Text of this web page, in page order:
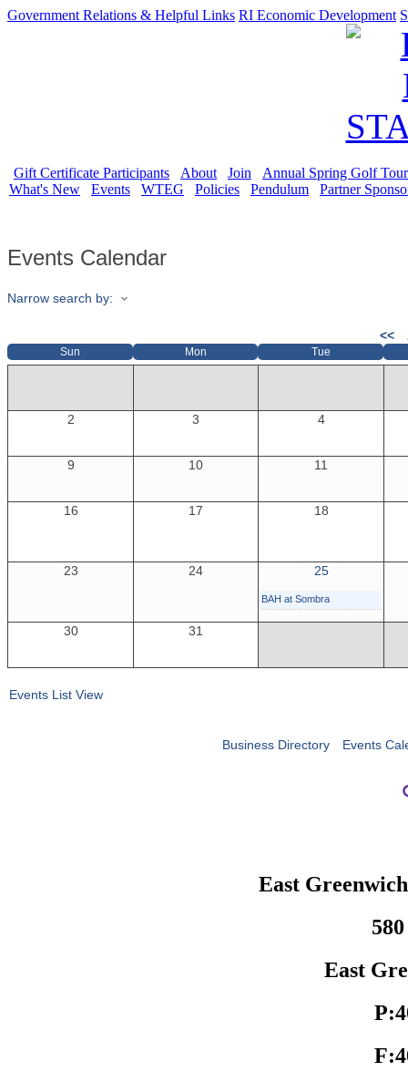
Government Relations & Helpful Links RI Economic Development
Gift Certificate Participants About Join
Annual Spring Golf
What's New
Events WTEG Policies Pendulum Partner
Events Calendar
Narrow search by:
<<
Sun Mon Tue
2 3 4
9 10 11
16 17 18
23 24 25
BAH at Sombra
30 31
Events List View
Business Directory Events
East
East